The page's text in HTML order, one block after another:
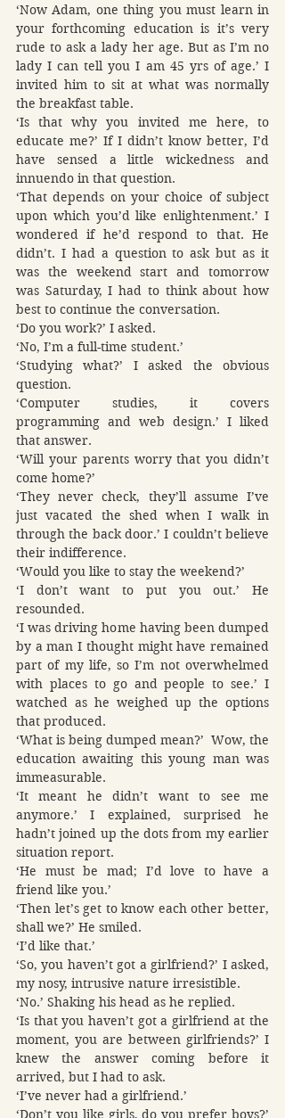
‘Now Adam, one thing you must learn in
your forthcoming education is it’s very
rude to ask a lady her age. But as I’m no
lady I can tell you I am 45 yrs of age.’ I
invited him to sit at what was normally
the breakfast table.
‘Is that why you invited me here, to
educate me?’ If I didn’t know better, I’d
have sensed a little wickedness and
innuendo in that question.
‘That depends on your choice of subject
upon which you’d like enlightenment.’ I
wondered if he’d respond to that. He
didn’t. I had a question to ask but as it
was the weekend start and tomorrow
was Saturday, I had to think about how
best to continue the conversation.
‘Do you work?’ I asked.
‘No, I’m a full-time student.’
‘Studying what?’ I asked the obvious
question.
‘Computer studies, it covers
programming and web design.’ I liked
that answer.
‘Will your parents worry that you didn’t
come home?’
‘They never check, they’ll assume I’ve
just vacated the shed when I walk in
through the back door.’ I couldn’t believe
their indifference.
‘Would you like to stay the weekend?’
‘I don’t want to put you out.’ He
resounded.
‘I was driving home having been dumped
by a man I thought might have remained
part of my life, so I’m not overwhelmed
with places to go and people to see.’ I
watched as he weighed up the options
that produced.
‘What is being dumped mean?’  Wow, the
education awaiting this young man was
immeasurable.
‘It meant he didn’t want to see me
anymore.’ I explained, surprised he
hadn’t joined up the dots from my earlier
situation report.
‘He must be mad; I’d love to have a
friend like you.’
‘Then let’s get to know each other better,
shall we?’ He smiled.
‘I’d like that.’
‘So, you haven’t got a girlfriend?’ I asked,
my nosy, intrusive nature irresistible.
‘No.’ Shaking his head as he replied.
‘Is that you haven’t got a girlfriend at the
moment, you are between girlfriends?’ I
knew the answer coming before it
arrived, but I had to ask.
‘I’ve never had a girlfriend.’
‘Don’t you like girls, do you prefer boys?’